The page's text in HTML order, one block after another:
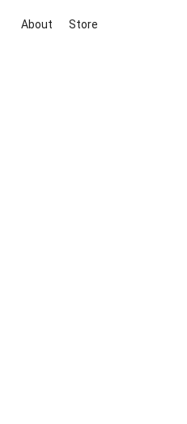
About Store